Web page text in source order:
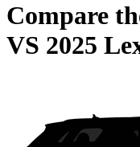
Compare
VS 2025